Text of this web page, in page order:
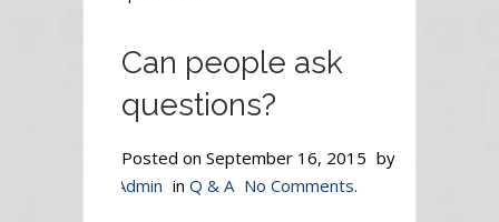
Can people ask
questions?
Posted on September 16, 2015 by
Admin in Q & A No Comments.